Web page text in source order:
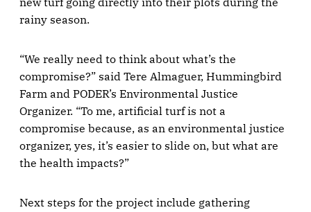
rainy season.
“We really need to think about what’s the
compromise?” said Tere Almaguer, Hummingbird
Farm and PODER’s Environmental Justice
Organizer. “To me, artificial turf is not a
compromise because, as an environmental justice
organizer, yes, it’s easier to slide on, but what are
the health impacts?”
Next steps for the project include gathering